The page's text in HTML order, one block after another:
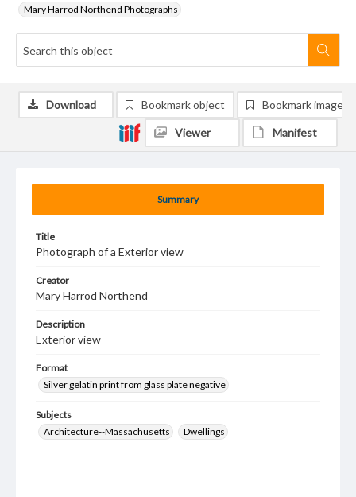
Mary Harrod Northend Photographs
Summary
Title
Photograph of a Exterior view
Creator
Mary Harrod Northend
Description
Exterior view
Format
Silver gelatin print from glass plate negative
Subjects
Architecture--Massachusetts
Dwellings
Download Bookmark object Bookmark image
Viewer Manifest